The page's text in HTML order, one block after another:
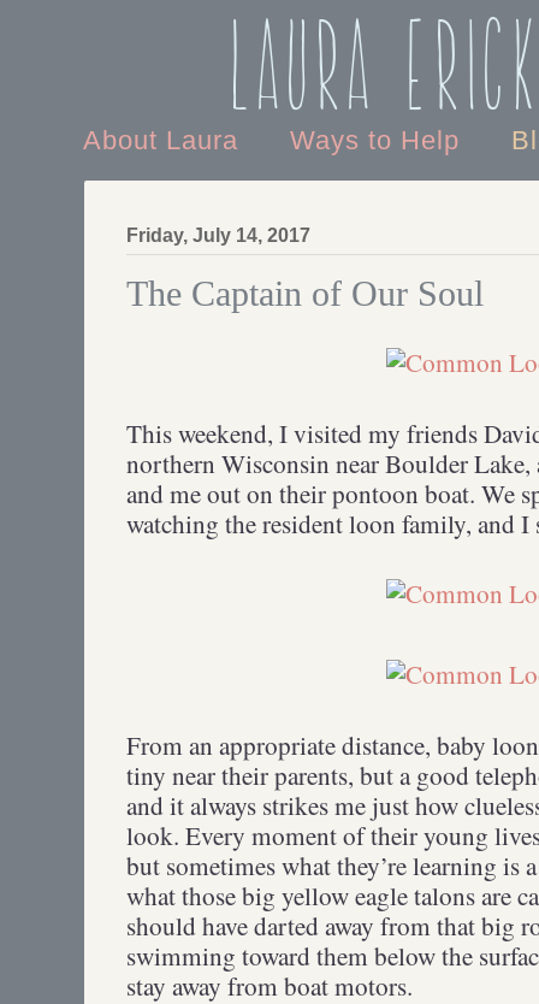
Laura
About Laura Ways to Help
Friday, July 14, 2017
The Captain of Our Soul
This weekend, I visited my friends
northern Wisconsin near Boulder
and me out on their pontoon boat. We
watching the resident loon family, and I
From an appropriate distance, baby
tiny near their parents, but a good
and it always strikes me just how
look. Every moment of their young
but sometimes what they’re learning is
what those big yellow eagle talons are
should have darted away from that big
swimming toward them below the
stay away from boat motors.